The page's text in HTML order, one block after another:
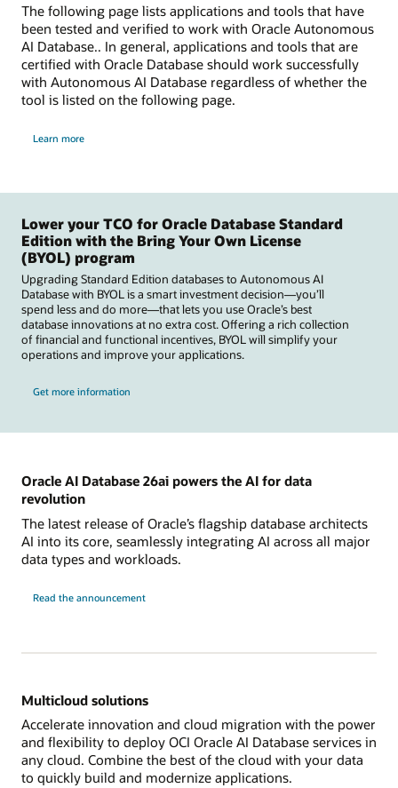
The following page lists applications and tools that have
been tested and verified to work with Oracle Autonomous
AI Database.. In general, applications and tools that are
certified with Oracle Database should work successfully
with Autonomous AI Database regardless of whether the
tool is listed on the following page.
Learn more
Lower your TCO for Oracle Database Standard
Edition with the Bring Your Own License
(BYOL) program
Upgrading Standard Edition databases to Autonomous AI
Database with BYOL is a smart investment decision—you’ll
spend less and do more—that lets you use Oracle’s best
database innovations at no extra cost. Offering a rich collection
of financial and functional incentives, BYOL will simplify your
operations and improve your applications.
Get more information
Oracle AI Database 26ai powers the AI for data
revolution
The latest release of Oracle’s flagship database architects
AI into its core, seamlessly integrating AI across all major
data types and workloads.
Read the announcement
Multicloud solutions
Accelerate innovation and cloud migration with the power
and flexibility to deploy OCI Oracle AI Database services in
any cloud. Combine the best of the cloud with your data
to quickly build and modernize applications.